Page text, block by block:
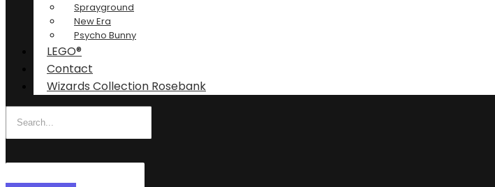
Sprayground
New Era
Psycho Bunny
LEGO®
Contact
Wizards Collection Rosebank